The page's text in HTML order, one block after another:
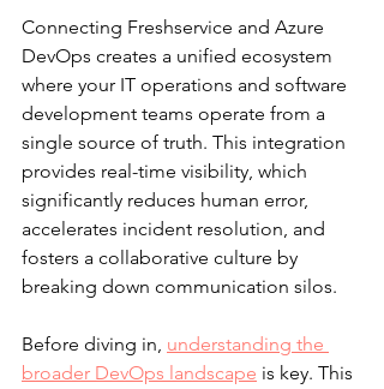
Connecting Freshservice and Azure
DevOps creates a unified ecosystem
where your IT operations and software
development teams operate from a
single source of truth. This integration
provides real-time visibility, which
significantly reduces human error,
accelerates incident resolution, and
fosters a collaborative culture by
breaking down communication silos.
Before diving in, understanding the
broader DevOps landscape is key. This